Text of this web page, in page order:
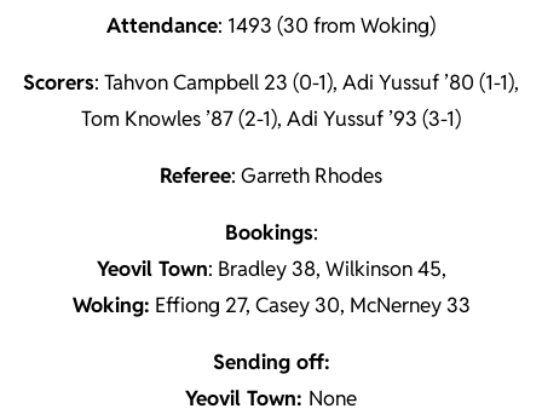
Attendance: 1493 (30 from Woking)
Scorers: Tahvon Campbell 23 (0-1), Adi Yussuf ’80 (1-1),
Tom Knowles ’87 (2-1), Adi Yussuf ’93 (3-1)
Referee: Garreth Rhodes
Bookings:
Yeovil Town: Bradley 38, Wilkinson 45,
Woking: Effiong 27, Casey 30, McNerney 33
Sending off:
Yeovil Town: None